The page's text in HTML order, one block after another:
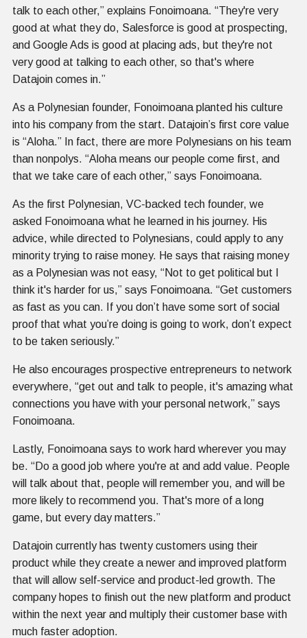
talk to each other,” explains Fonoimoana. “They're very
good at what they do, Salesforce is good at prospecting,
and Google Ads is good at placing ads, but they're not
very good at talking to each other, so that's where
Datajoin comes in.”
As a Polynesian founder, Fonoimoana planted his culture
into his company from the start. Datajoin’s first core value
is “Aloha.” In fact, there are more Polynesians on his team
than nonpolys. “Aloha means our people come first, and
that we take care of each other,” says Fonoimoana.
As the first Polynesian, VC-backed tech founder, we
asked Fonoimoana what he learned in his journey. His
advice, while directed to Polynesians, could apply to any
minority trying to raise money. He says that raising money
as a Polynesian was not easy, “Not to get political but I
think it's harder for us,” says Fonoimoana. “Get customers
as fast as you can. If you don’t have some sort of social
proof that what you’re doing is going to work, don’t expect
to be taken seriously.”
He also encourages prospective entrepreneurs to network
everywhere, “get out and talk to people, it's amazing what
connections you have with your personal network,” says
Fonoimoana.
Lastly, Fonoimoana says to work hard wherever you may
be. “Do a good job where you're at and add value. People
will talk about that, people will remember you, and will be
more likely to recommend you. That's more of a long
game, but every day matters.”
Datajoin currently has twenty customers using their
product while they create a newer and improved platform
that will allow self-service and product-led growth. The
company hopes to finish out the new platform and product
within the next year and multiply their customer base with
much faster adoption.